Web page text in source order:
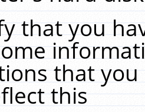
that you
that
this